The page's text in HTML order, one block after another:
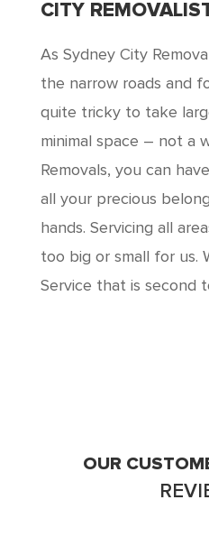
CITY
As Sydney City
the narrow roads and
quite tricky to take
minimal space – not a
Removals, you can
all your precious
hands. Servicing all
too big or small for us.
Service that is second
OUR